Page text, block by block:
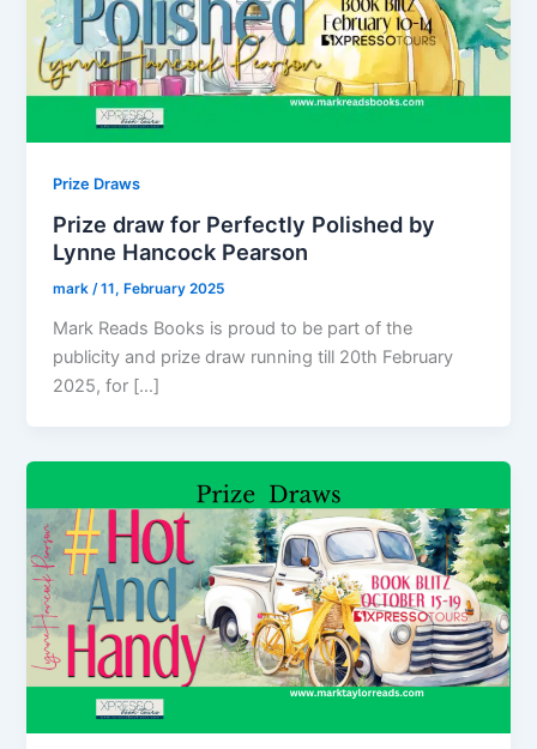
Prize Draws
Prize draw for Perfectly Polished by
Lynne Hancock Pearson
mark/11, February 2025
Mark Reads Books is proud to be part of the
publicity and prize draw running till 20th February
2025, for […]